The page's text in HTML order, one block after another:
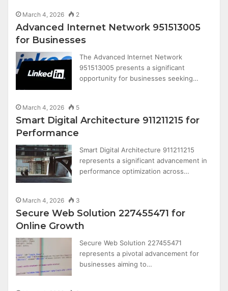
March 4, 2026 2
Advanced Internet Network 951513005
for Businesses
The Advanced Internet Network
951513005 presents a significant
opportunity for businesses seeking…
March 4, 2026 5
Smart Digital Architecture 911211215 for
Performance
Smart Digital Architecture 911211215
represents a significant advancement in
performance optimization across…
March 4, 2026 3
Secure Web Solution 227455471 for
Online Growth
Secure Web Solution 227455471
represents a pivotal advancement for
businesses aiming to…